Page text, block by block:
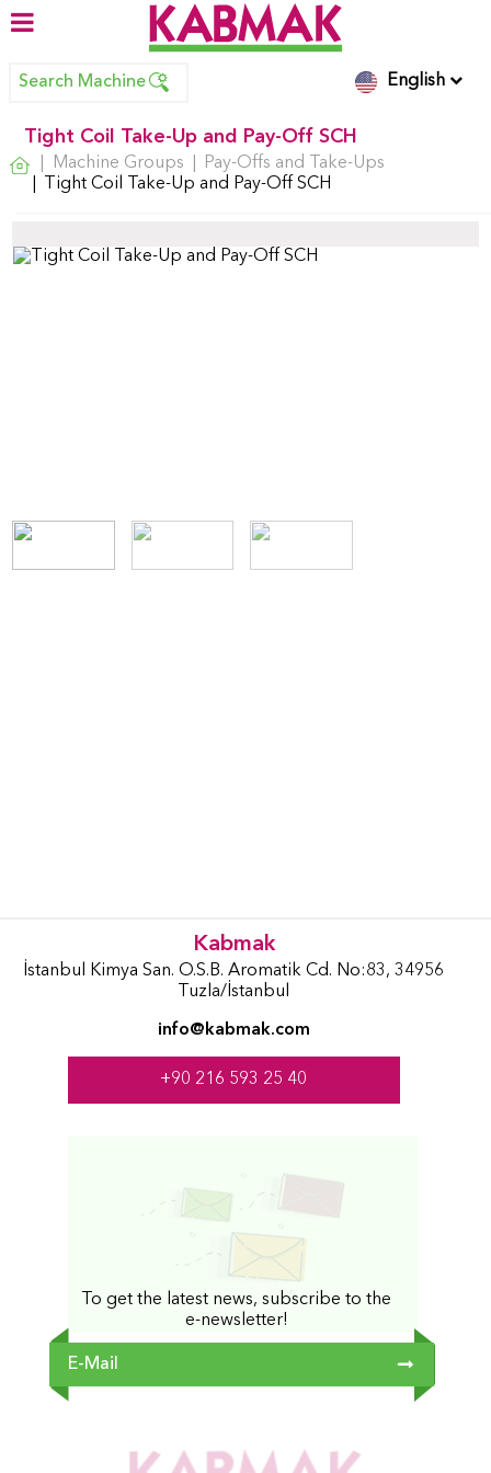
English
Search Machine
Tight Coil Take-Up and Pay-Off SCH
Machine Groups
Pay-Offs and Take-Ups
Tight Coil Take-Up and Pay-Off SCH
Kabmak
İstanbul Kimya San. O.S.B. Aromatik Cd. No:83, 34956
Tuzla/İstanbul
info@kabmak.com
+90 216 593 25 40
To get the latest news, subscribe to the
e-newsletter!